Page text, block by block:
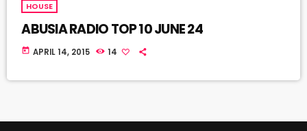
HOUSE
ABUSIA RADIO TOP 10 JUNE 24
today APRIL 14, 2015 14